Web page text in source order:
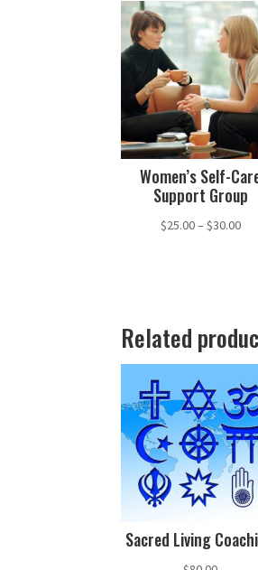
Women’s Self-
Support Group
$25.00– $30.00
Related
Sacred Living